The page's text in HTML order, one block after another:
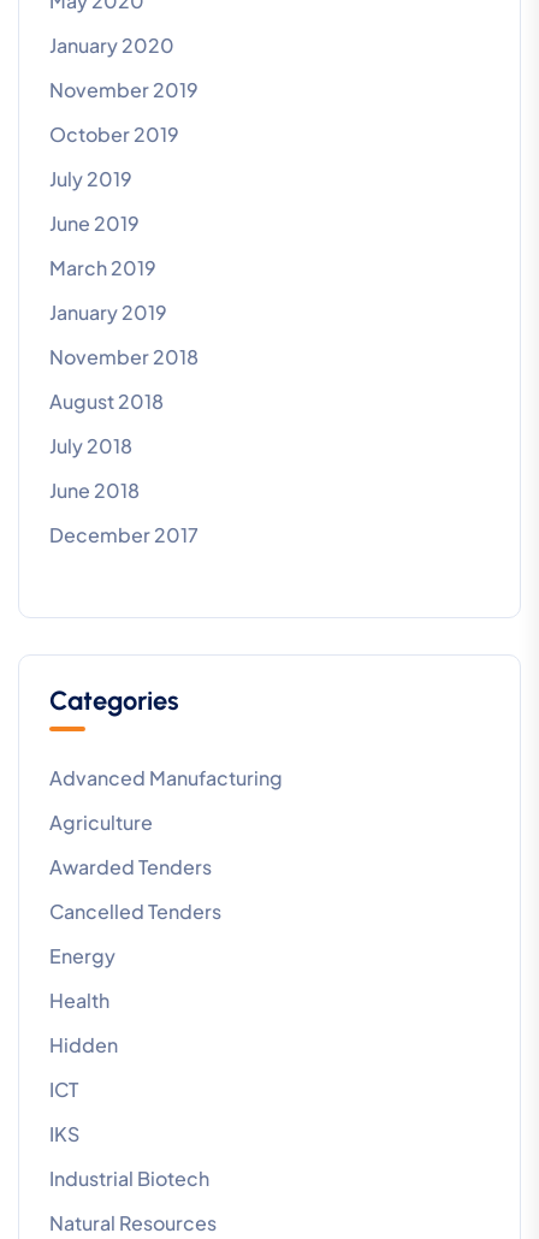
January 2020
November 2019
October 2019
July 2019
June 2019
March 2019
January 2019
November 2018
August 2018
July 2018
June 2018
December 2017
Categories
Advanced Manufacturing
Agriculture
Awarded Tenders
Cancelled Tenders
Energy
Health
Hidden
ICT
IKS
Industrial Biotech
Natural Resources